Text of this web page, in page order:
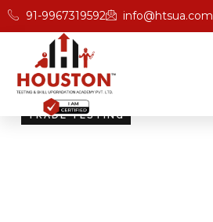
91-9967319592 info@htsua.com
TRADE TESTING